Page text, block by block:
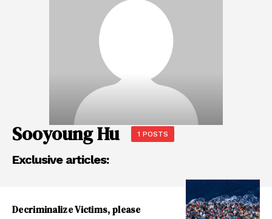
Sooyoung Hu 1 POSTS
Exclusive articles:
Decriminalize Victims, please